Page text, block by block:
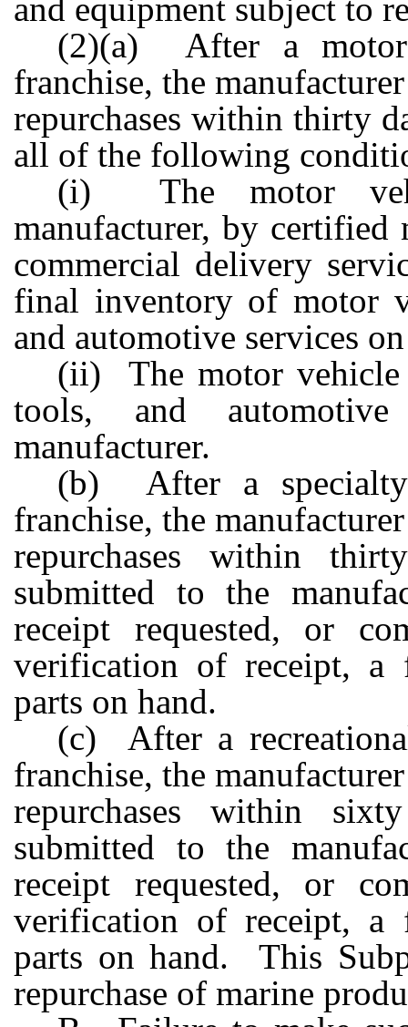
and equipment subject to
(2)(a) After a motor
franchise, the
repurchases within thirty
all of the following
(i) The motor
manufacturer, by certified
commercial delivery
final inventory of motor
and automotive services
(ii) The motor vehicle
tools, and
manufacturer.
(b) After a specialty
franchise, the
repurchases within
submitted to the
receipt requested, or
verification of receipt, a
parts on hand.
(c) After a
franchise, the
repurchases within
submitted to the
receipt requested, or
verification of receipt, a
parts on hand. This
repurchase of marine